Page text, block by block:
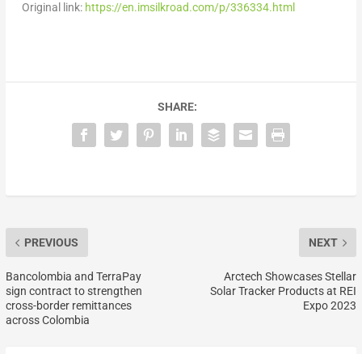
Original link: https://en.imsilkroad.com/p/336334.html
SHARE:
PREVIOUS
Bancolombia and TerraPay
sign contract to strengthen
cross-border remittances
across Colombia
NEXT
Arctech Showcases Stellar
Solar Tracker Products at REI
Expo 2023